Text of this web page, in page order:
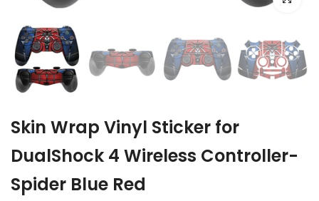
Skin Wrap Vinyl Sticker for
DualShock 4 Wireless Controller-
Spider Blue Red